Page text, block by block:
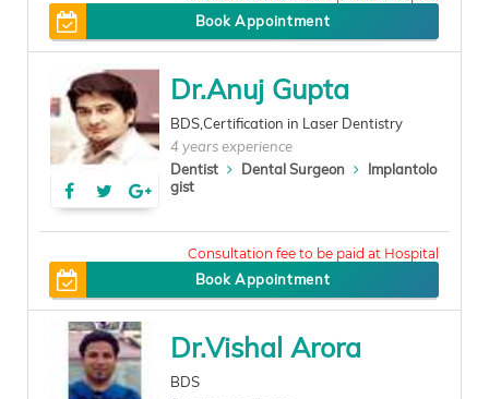
Book Appointment
Dr.Anuj Gupta
BDS,Certification in Laser Dentistry
4 years experience
Dentist
Dental Surgeon
Implantolo
gist
Book Appointment
Dr.Vishal Arora
BDS